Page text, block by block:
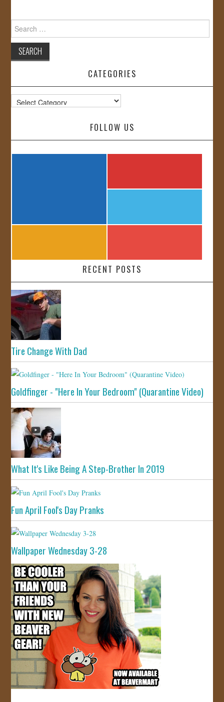
Search
for:
CATEGORIES
Categories
FOLLOW US
RECENT POSTS
Tire Change With Dad
Goldfinger - "Here In Your Bedroom" (Quarantine Video)
What It's Like Being A Step-Brother In 2019
Fun April Fool's Day Pranks
Wallpaper Wednesday 3-28